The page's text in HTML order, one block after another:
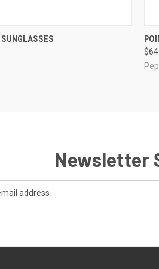
VIEW
Newsletter